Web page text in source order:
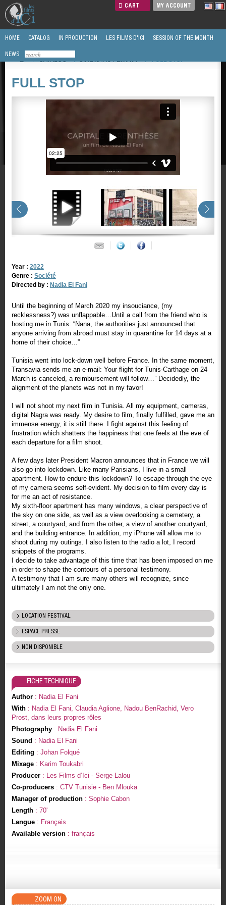
CART MY ACCOUNT
HOME CATALOG IN PRODUCTION LES FILMS D'ICI SESSION OF THE MONTH
NEWS
/
CATALOG / CINEMA AU FEMININ / FULL STOP
FULL STOP
Year : 2022
Genre : Société
Directed by : Nadia El Fani
Until the beginning of March 2020 my insouciance, (my
recklessness?) was unflappable…Until a call from the friend who is
hosting me in Tunis: “Nana, the authorities just announced that
anyone arriving from abroad must stay in quarantine for 14 days at a
home of their choice…”
Tunisia went into lock-down well before France. In the same moment,
Transavia sends me an e-mail: Your flight for Tunis-Carthage on 24
March is canceled, a reimbursement will follow…” Decidedly, the
alignment of the planets was not in my favor!
I will not shoot my next film in Tunisia. All my equipment, cameras,
digital Nagra was ready. My desire to film, finally fulfilled, gave me an
immense energy, it is still there. I fight against this feeling of
frustration which shatters the happiness that one feels at the eve of
each departure for a film shoot.
A few days later President Macron announces that in France we will
also go into lockdown. Like many Parisians, I live in a small
apartment. How to endure this lockdown? To escape through the eye
of my camera seems self-evident. My decision to film every day is
for me an act of resistance.
My sixth-floor apartment has many windows, a clear perspective of
the sky on one side, as well as a view overlooking a cemetery, a
street, a courtyard, and from the other, a view of another courtyard,
and the building entrance. In addition, my iPhone will allow me to
shoot during my outings. I also listen to the radio a lot, I record
snippets of the programs.
I decide to take advantage of this time that has been imposed on me
in order to shape the contours of a personal testimony.
A testimony that I am sure many others will recognize, since
ultimately I am not the only one.
LOCATION FESTIVAL
ESPACE PRESSE
NON DISPONIBLE
FICHE TECHNIQUE
Author: Nadia El Fani
With: Nadia El Fani, Claudia Aglione, Nadou BenRachid, Vero
Prost, dans leurs propres rôles
Photography: Nadia El Fani
Sound : Nadia El Fani
Editing : Johan Folqué
Mixage: Karim Toukabri
Producer: Les Films d’Ici - Serge Lalou
Co-producers: CTV Tunisie - Ben Mlouka
Manager of production: Sophie Cabon
Length: 70'
Langue: Français
Available version: français
ZOOM ON